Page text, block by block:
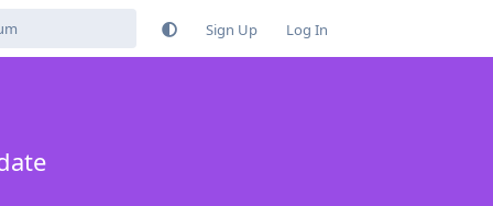
Sign Up Log In